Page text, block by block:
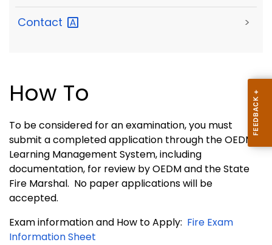
Contact >
How To
To be considered for an examination, you must
submit a completed application through the OEDM
Learning Management System, including
documentation, for review by OEDM and the State
Fire Marshal. No paper applications will be
accepted.
Exam information and How to Apply: Fire Exam
Information Sheet